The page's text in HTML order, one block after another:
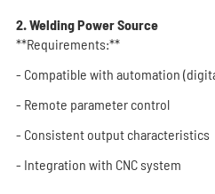
2. Welding Power Source
**Requirements:**
- Compatible with automation
- Remote parameter control
- Consistent output characteristics
- Integration with CNC system